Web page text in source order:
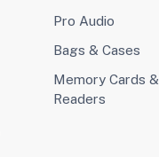
Pro Audio
Bags & Cases
Memory Cards &
Readers